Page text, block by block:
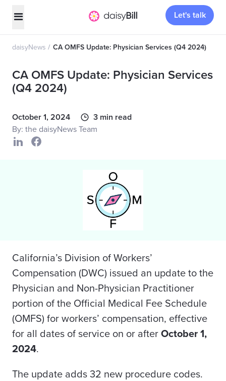
Let's talk
daisyNews CA OMFS Update: Physician Services (Q4 2024)
CA OMFS Update: Physician Services
(Q4 2024)
October 1, 2024
3 min read
By: the daisyNews Team
California’s Division of Workers’
Compensation (DWC) issued an update to the
Physician and Non-Physician Practitioner
portion of the Official Medical Fee Schedule
(OMFS) for workers’ compensation, effective
for all dates of service on or after October 1,
2024.
The update adds 32 new procedure codes.